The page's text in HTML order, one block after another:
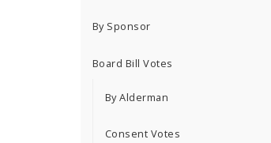
By Sponsor
Board Bill Votes
By Alderman
Consent Votes